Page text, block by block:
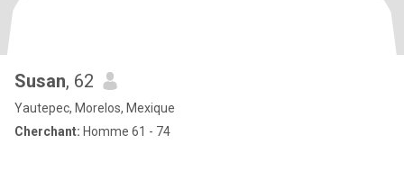
Susan, 62
Yautepec, Morelos, Mexique
Cherchant: Homme 61 - 74